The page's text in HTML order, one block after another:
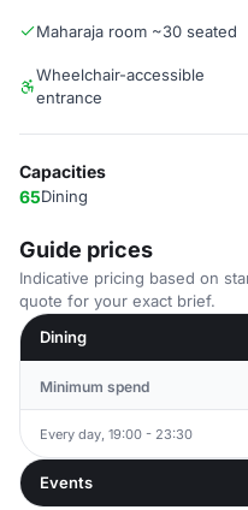
Maharaja room ~30 seated
Wheelchair-accessible
entrance
Capacities
65Dining
Guide prices
Indicative pricing based on
quote for your exact brief.
Dining
Minimum spend
Every day, 19:00 - 23:30
Events